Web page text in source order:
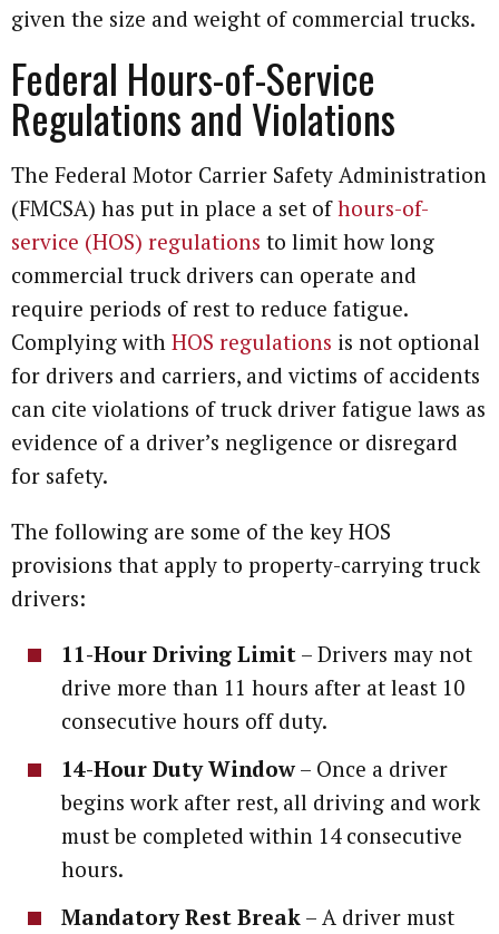
given the size and weight of commercial trucks.
Federal Hours-of-Service
Regulations and Violations
The Federal Motor Carrier Safety Administration
(FMCSA) has put in place a set ofhours-of-
service (HOS) regulations to limit how long
commercial truck drivers can operate and
require periods of rest to reduce fatigue.
Complying with HOS regulations is not optional
for drivers and carriers, and victims of accidents
can cite violations of truck driver fatigue laws as
evidence of a driver’s negligence or disregard
for safety.
The following are some of the key HOS
provisions that apply to property-carrying truck
drivers:
11-Hour Driving Limit – Drivers may not
drive more than 11 hours after at least 10
consecutive hours off duty.
14-Hour Duty Window – Once a driver
begins work after rest, all driving and work
must be completed within 14 consecutive
hours.
Mandatory Rest Break – A driver must